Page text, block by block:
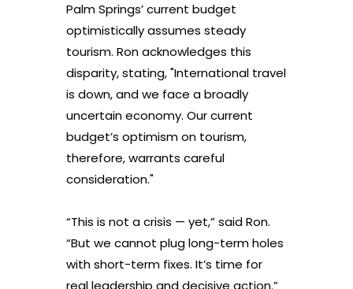
Palm Springs’ current budget
optimistically assumes steady
tourism. Ron acknowledges this
disparity, stating, "International travel
is down, and we face a broadly
uncertain economy. Our current
budget’s optimism on tourism,
therefore, warrants careful
consideration."
“This is not a crisis — yet,” said Ron.
“But we cannot plug long-term holes
with short-term fixes. It’s time for
real leadership and decisive action.”